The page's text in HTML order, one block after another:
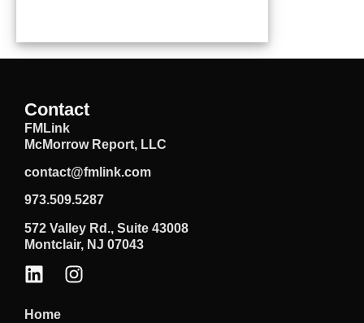
Contact
FMLink
McMorrow Report, LLC
contact@fmlink.com
973.509.5287
572 Valley Rd., Suite 43008
Montclair, NJ 07043
Home